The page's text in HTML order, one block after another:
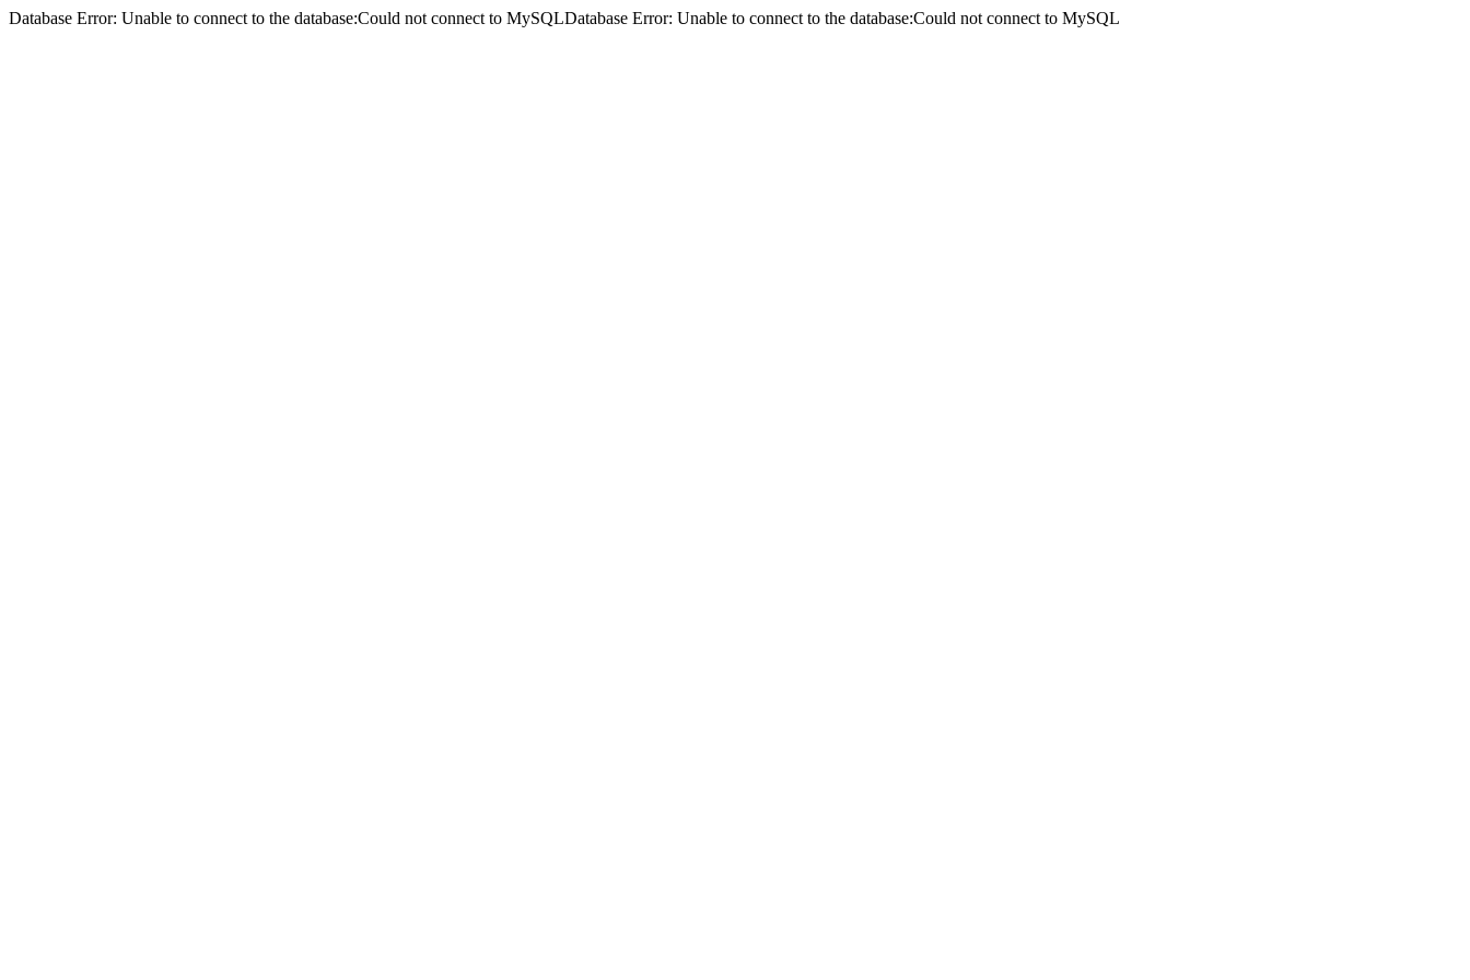
Database Error: Unable to connect to the database:Could not connect to MySQLDatabase Error: Unable to connect to the database:Could not connect to MySQL